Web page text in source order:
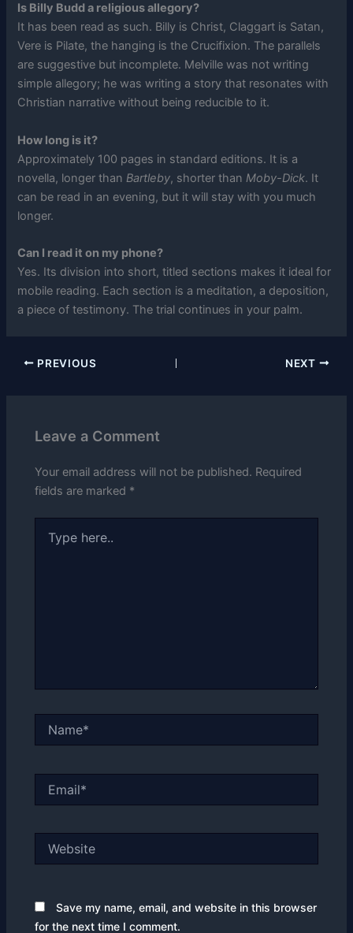
Is Billy Budd a religious allegory?
It has been read as such. Billy is Christ, Claggart is Satan,
Vere is Pilate, the hanging is the Crucifixion. The parallels
are suggestive but incomplete. Melville was not writing
simple allegory; he was writing a story that resonates with
Christian narrative without being reducible to it.
How long is it?
Approximately 100 pages in standard editions. It is a
novella, longer thanBartleby, shorter thanMoby-Dick. It
can be read in an evening, but it will stay with you much
longer.
Can I read it on my phone?
Yes. Its division into short, titled sections makes it ideal for
mobile reading. Each section is a meditation, a deposition,
a piece of testimony. The trial continues in your palm.
PREVIOUS NEXT
Leave a Comment
Your email address will not be published. Required
fields are marked *
here..
Save my name, email, and website in this browser
for the next time I comment.